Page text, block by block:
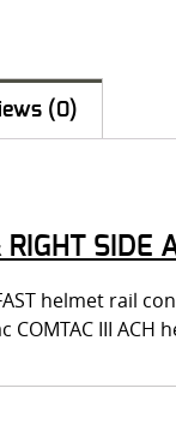
(0)
SIDE
helmet rail
III ACH